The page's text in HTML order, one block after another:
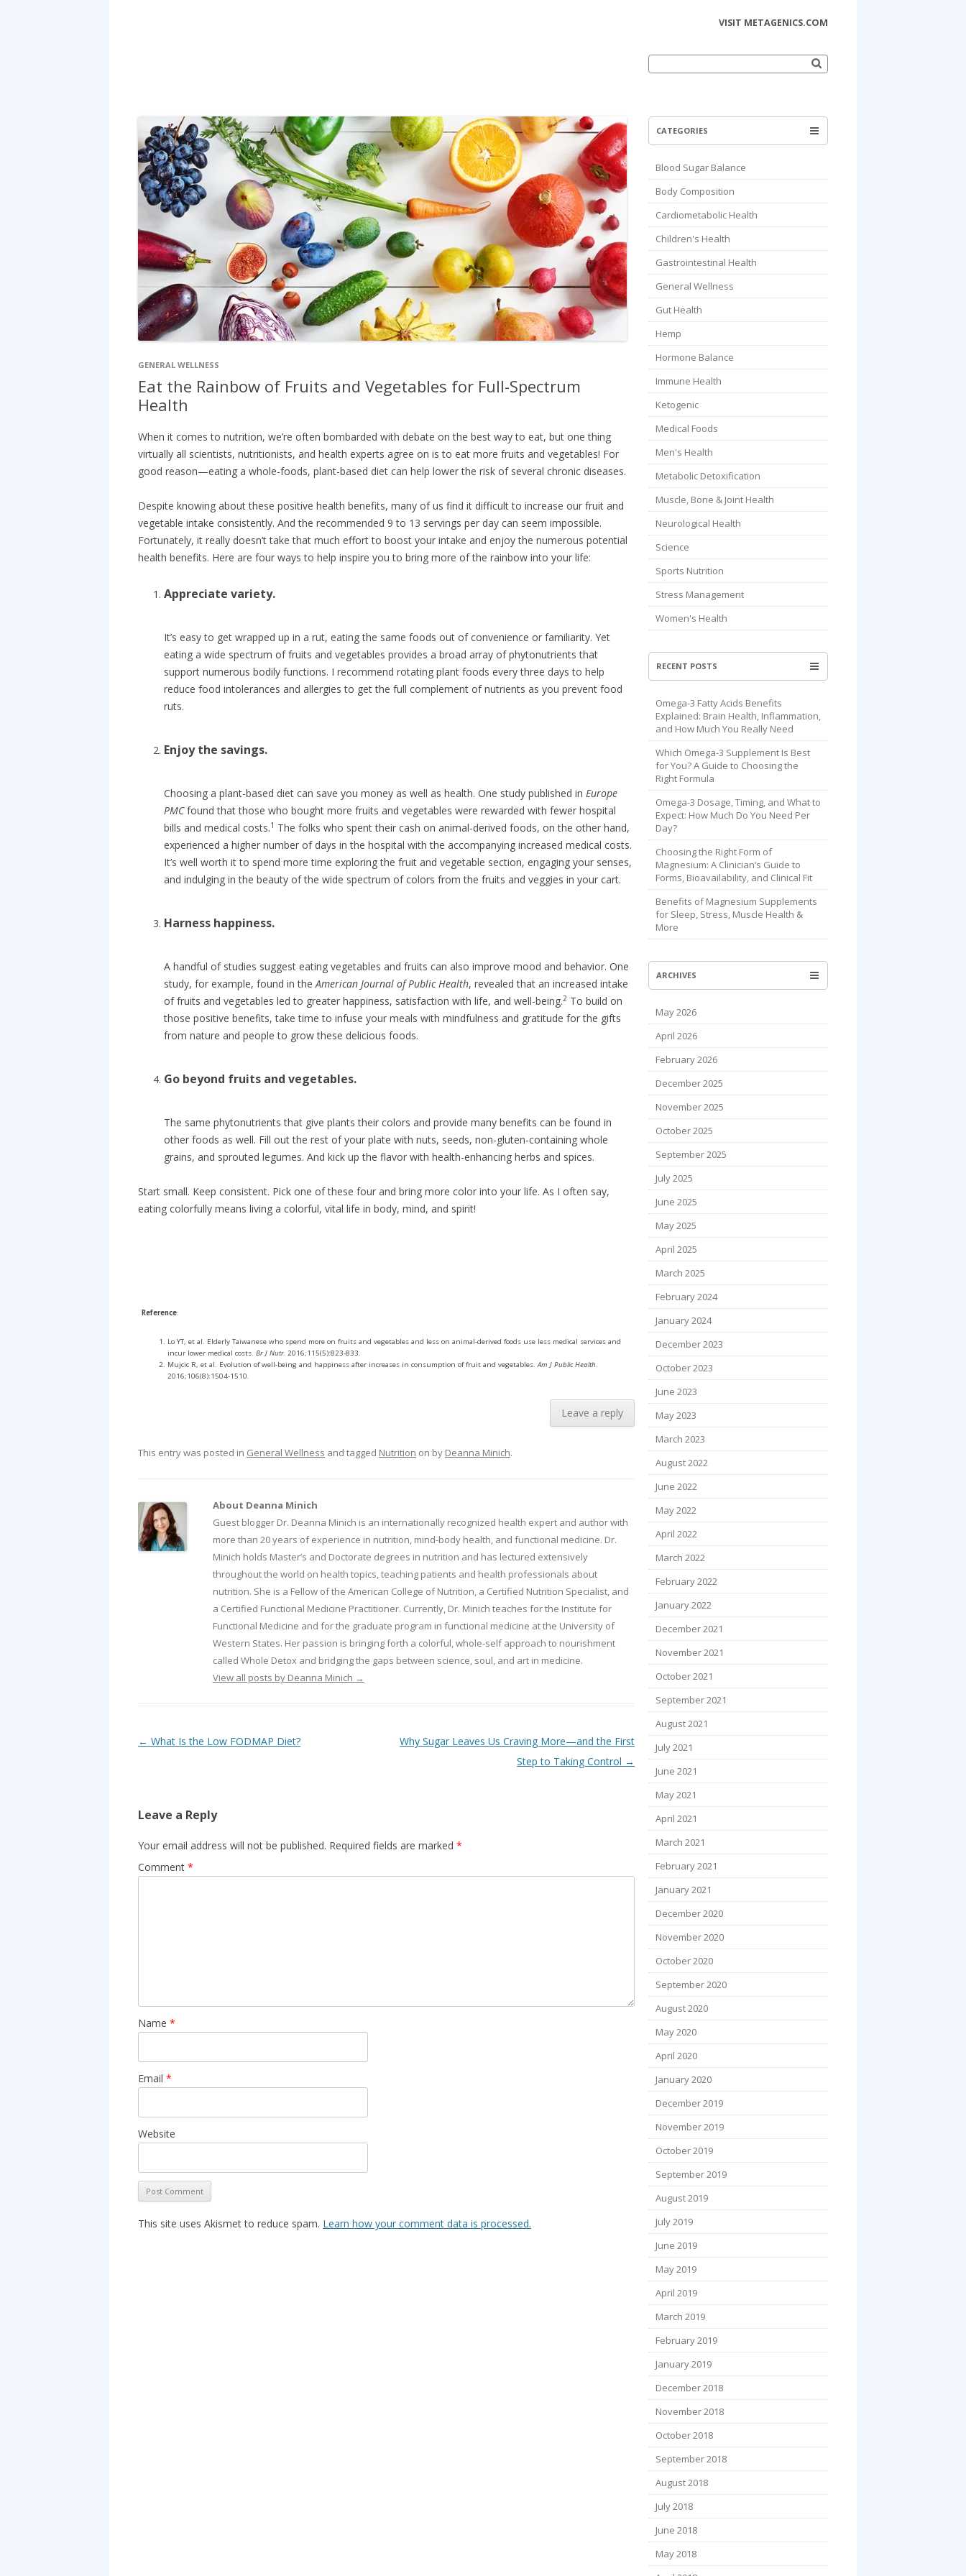
VISIT METAGENICS.COM
Search
for:
GENERAL WELLNESS
Eat the Rainbow of Fruits and Vegetables for Full-Spectrum
Health
When it comes to nutrition, we’re often bombarded with debate on the best way to eat, but one thing
virtually all scientists, nutritionists, and health experts agree on is to eat more fruits and vegetables! For
good reason—eating a whole-foods, plant-based diet can help lower the risk of several chronic diseases.
Despite knowing about these positive health benefits, many of us find it difficult to increase our fruit and
vegetable intake consistently. And the recommended 9 to 13 servings per day can seem impossible.
Fortunately, it really doesn’t take that much effort to boost your intake and enjoy the numerous potential
health benefits. Here are four ways to help inspire you to bring more of the rainbow into your life:
Appreciate variety.
It’s easy to get wrapped up in a rut, eating the same foods out of convenience or familiarity. Yet
eating a wide spectrum of fruits and vegetables provides a broad array of phytonutrients that
support numerous bodily functions. I recommend rotating plant foods every three days to help
reduce food intolerances and allergies to get the full complement of nutrients as you prevent food
ruts.
Enjoy the savings.
Choosing a plant-based diet can save you money as well as health. One study published in Europe
PMCfound that those who bought more fruits and vegetables were rewarded with fewer hospital
bills and medical costs.1 The folks who spent their cash on animal-derived foods, on the other hand,
experienced a higher number of days in the hospital with the accompanying increased medical costs.
It’s well worth it to spend more time exploring the fruit and vegetable section, engaging your senses,
and indulging in the beauty of the wide spectrum of colors from the fruits and veggies in your cart.
Harness happiness.
A handful of studies suggest eating vegetables and fruits can also improve mood and behavior. One
study, for example, found in theAmerican Journal of Public Health, revealed that an increased intake
of fruits and vegetables led to greater happiness, satisfaction with life, and well-being.2 To build on
those positive benefits, take time to infuse your meals with mindfulness and gratitude for the gifts
from nature and people to grow these delicious foods.
Go beyond fruits and vegetables.
The same phytonutrients that give plants their colors and provide many benefits can be found in
other foods as well. Fill out the rest of your plate with nuts, seeds, non-gluten-containing whole
grains, and sprouted legumes. And kick up the flavor with health-enhancing herbs and spices.
Start small. Keep consistent. Pick one of these four and bring more color into your life. As I often say,
eating colorfully means living a colorful, vital life in body, mind, and spirit!
Reference:
Lo YT, et al. Elderly Taiwanese who spend more on fruits and vegetables and less on animal-derived foods use less medical services and
incur lower medical costs. Br J Nutr. 2016;115(5):823-833.
Mujcic R, et al. Evolution of well-being and happiness after increases in consumption of fruit and vegetables.Am J Public Health.
2016;106(8):1504-1510.
Leave a reply
This entry was posted in General Wellness and tagged Nutrition on by Deanna Minich.
About Deanna Minich
Guest blogger Dr. Deanna Minich is an internationally recognized health expert and author with
more than 20 years of experience in nutrition, mind-body health, and functional medicine. Dr.
Minich holds Master’s and Doctorate degrees in nutrition and has lectured extensively
throughout the world on health topics, teaching patients and health professionals about
nutrition. She is a Fellow of the American College of Nutrition, a Certified Nutrition Specialist, and
a Certified Functional Medicine Practitioner. Currently, Dr. Minich teaches for the Institute for
Functional Medicine and for the graduate program in functional medicine at the University of
Western States. Her passion is bringing forth a colorful, whole-self approach to nourishment
called Whole Detox and bridging the gaps between science, soul, and art in medicine.
View all posts by Deanna Minich →
Post navigation
← What Is the Low FODMAP Diet?
Why Sugar Leaves Us Craving More—and the First
Step to Taking Control →
Leave a Reply
Your email address will not be published. Required fields are marked *
Comment *
Name *
Email *
Website
This site uses Akismet to reduce spam. Learn how your comment data is processed.
CATEGORIES
Blood Sugar Balance
Body Composition
Cardiometabolic Health
Children's Health
Gastrointestinal Health
General Wellness
Gut Health
Hemp
Hormone Balance
Immune Health
Ketogenic
Medical Foods
Men's Health
Metabolic Detoxification
Muscle, Bone & Joint Health
Neurological Health
Science
Sports Nutrition
Stress Management
Women's Health
RECENT POSTS
Omega-3 Fatty Acids Benefits
Explained: Brain Health, Inflammation,
and How Much You Really Need
Which Omega-3 Supplement Is Best
for You? A Guide to Choosing the
Right Formula
Omega-3 Dosage, Timing, and What to
Expect: How Much Do You Need Per
Day?
Choosing the Right Form of
Magnesium: A Clinician’s Guide to
Forms, Bioavailability, and Clinical Fit
Benefits of Magnesium Supplements
for Sleep, Stress, Muscle Health &
More
ARCHIVES
May 2026
April 2026
February 2026
December 2025
November 2025
October 2025
September 2025
July 2025
June 2025
May 2025
April 2025
March 2025
February 2024
January 2024
December 2023
October 2023
June 2023
May 2023
March 2023
August 2022
June 2022
May 2022
April 2022
March 2022
February 2022
January 2022
December 2021
November 2021
October 2021
September 2021
August 2021
July 2021
June 2021
May 2021
April 2021
March 2021
February 2021
January 2021
December 2020
November 2020
October 2020
September 2020
August 2020
May 2020
April 2020
January 2020
December 2019
November 2019
October 2019
September 2019
August 2019
July 2019
June 2019
May 2019
April 2019
March 2019
February 2019
January 2019
December 2018
November 2018
October 2018
September 2018
August 2018
July 2018
June 2018
May 2018